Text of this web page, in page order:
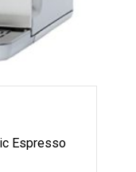
Espresso